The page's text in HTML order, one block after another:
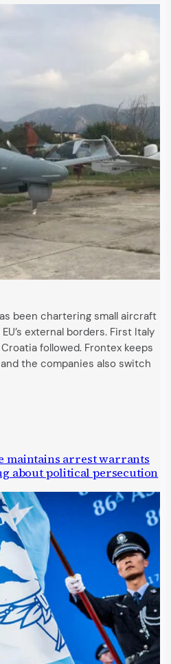
been chartering small aircraft
external borders. First Italy
followed. Frontex keeps
the companies also switch
maintains arrest warrants
about political persecution